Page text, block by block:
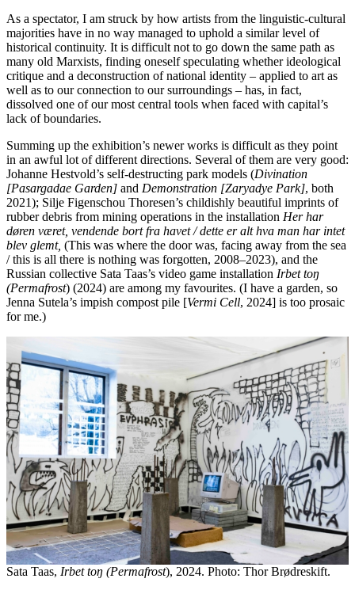
As a spectator, I am struck by how artists from the linguistic-cultural
majorities have in no way managed to uphold a similar level of
historical continuity. It is difficult not to go down the same path as
many old Marxists, finding oneself speculating whether ideological
critique and a deconstruction of national identity – applied to art as
well as to our connection to our surroundings – has, in fact,
dissolved one of our most central tools when faced with capital’s
lack of boundaries.
Summing up the exhibition’s newer works is difficult as they point
in an awful lot of different directions. Several of them are very good:
Johanne Hestvold’s self-destructing park models (Divination
[Pasargadae Garden] and Demonstration [Zaryadye Park], both
2021); Silje Figenschou Thoresen’s childishly beautiful imprints of
rubber debris from mining operations in the installation Her har
døren været, vendende bort fra havet / dette er alt hva man har intet
blev glemt, (This was where the door was, facing away from the sea
/ this is all there is nothing was forgotten, 2008–2023), and the
Russian collective Sata Taas’s video game installation Irbet toŋ
(Permafrost) (2024) are among my favourites. (I have a garden, so
Jenna Sutela’s impish compost pile [Vermi Cell, 2024] is too prosaic
for me.)
Sata Taas, Irbet toŋ (Permafrost), 2024. Photo: Thor Brødreskift.